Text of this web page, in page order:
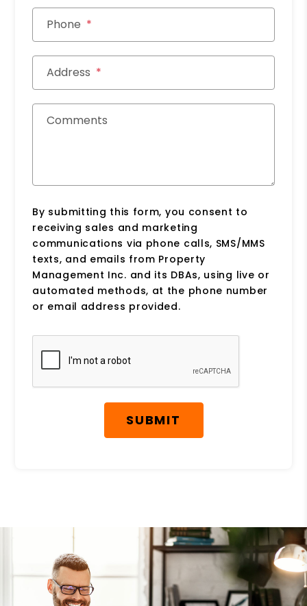
Phone
Address
Comments
By submitting this form, you consent to
receiving sales and marketing
communications via phone calls, SMS/MMS
texts, and emails from Property
Management Inc. and its DBAs, using live or
automated methods, at the phone number
or email address provided.
Submit
SUBMIT